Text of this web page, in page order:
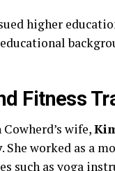
higher
Fitness
wife,
. She worked as a
such as yoga